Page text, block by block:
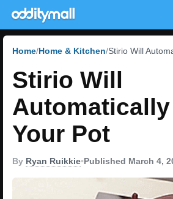
Home Home & Kitchen Stirio Will
Stirio Will
Your Pot
By Ryan Ruikkie•Published March 4,